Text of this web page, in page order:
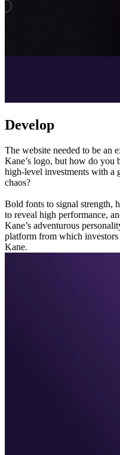
Develop
The website needed to be an
Kane’s logo, but how do you
high-level investments with a
chaos?
Bold fonts to signal strength,
to reveal high performance,
Kane’s adventurous
platform from which investors
Kane.